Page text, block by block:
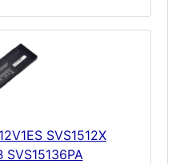
SVS1512X
SVS15136PA